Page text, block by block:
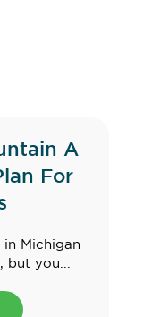
A
For
in Michigan
you...